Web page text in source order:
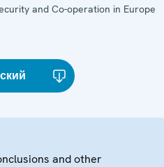
and Co-operation in Europe
and other